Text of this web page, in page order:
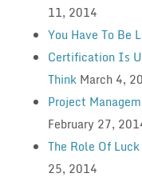
11, 2014
You Have To Be
Certification Is
Think March 4,
Project
February 27,
The Role Of
25, 2014